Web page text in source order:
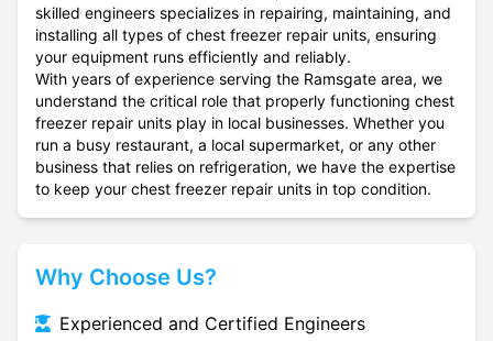
skilled engineers specializes in repairing, maintaining, and
installing all types of chest freezer repair units, ensuring
your equipment runs efficiently and reliably.
With years of experience serving the Ramsgate area, we
understand the critical role that properly functioning chest
freezer repair units play in local businesses. Whether you
run a busy restaurant, a local supermarket, or any other
business that relies on refrigeration, we have the expertise
to keep your chest freezer repair units in top condition.
Why Choose Us?
Experienced and Certified Engineers